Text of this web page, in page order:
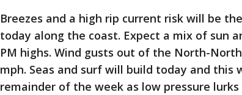
Breezes and a high rip current risk will be
today along the coast. Expect a mix of sun
PM highs. Wind gusts out of the North-
mph. Seas and surf will build today and
remainder of the week as low pressure